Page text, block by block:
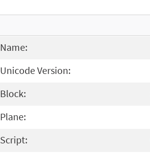
Name:
Unicode Version:
Block:
Plane:
Script: